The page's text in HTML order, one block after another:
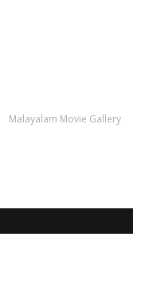
Malayalam Movie Gallery